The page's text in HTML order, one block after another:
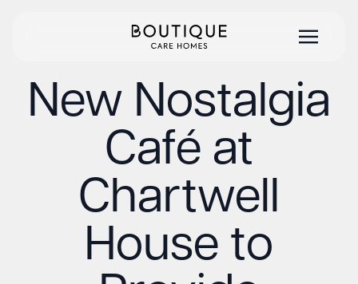
New Nostalgia
Café at
Chartwell
House to